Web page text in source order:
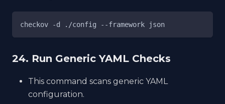
checkov -d ./config --framework json
24. Run Generic YAML Checks
This command scans generic YAML
configuration.